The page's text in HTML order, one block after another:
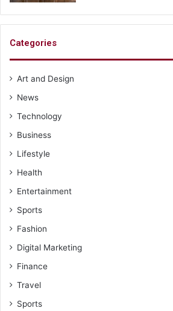
Categories
Art and Design
News
Technology
Business
Lifestyle
Health
Entertainment
Sports
Fashion
Digital Marketing
Finance
Travel
Sports